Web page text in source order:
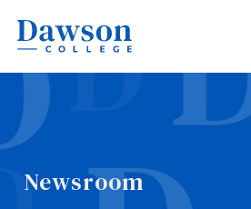
Newsroom
People